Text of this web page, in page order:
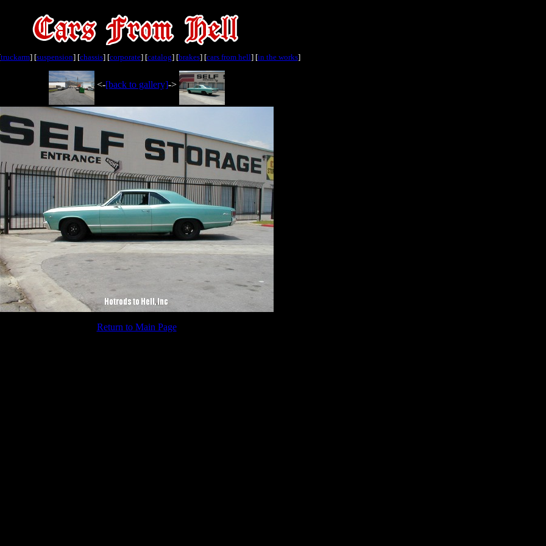
truckarm] [suspension] [chassis] [corporate] [catalog] [brakes] [cars from hell] [in the works]
<-[back to gallery]->
Return to Main Page